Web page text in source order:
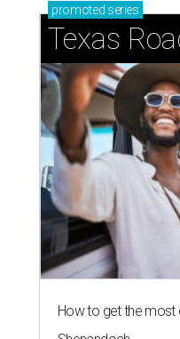
promoted series
Texas
How to get the